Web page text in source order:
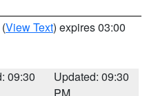
(View Text) expires 03:00
09:30
Updated: 09:30